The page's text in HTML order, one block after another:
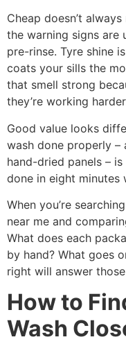
Cheap doesn’t
the warning signs are
pre-rinse. Tyre shine
coats your sills the
that smell strong
they’re working
Good value looks
wash done properly –
hand-dried panels –
done in eight minutes
When you’re
near me and
What does each
by hand? What goes
right will answer
How to
Wash